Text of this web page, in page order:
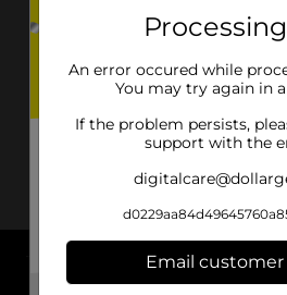
About DG
An error occured while
You may try again in
If the problem persists,
support with the
Email